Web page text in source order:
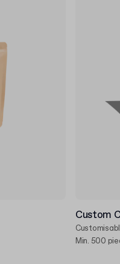
Custom
Min. 500